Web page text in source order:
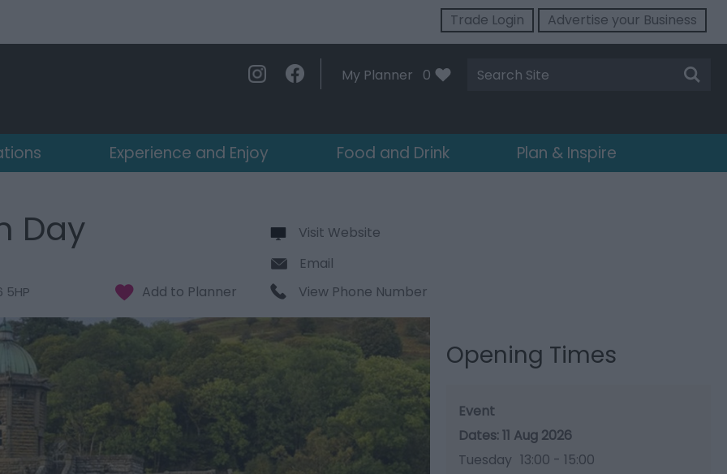
Trade Login Advertise your Business
My Planner 0
Site
Search
Experience and Enjoy Food and Drink Plan & Inspire
Day
5HP
Visit Website
Email
View Phone Number
Opening Times
Event
11 Aug 2026
Tuesday 13:00 - 15:00